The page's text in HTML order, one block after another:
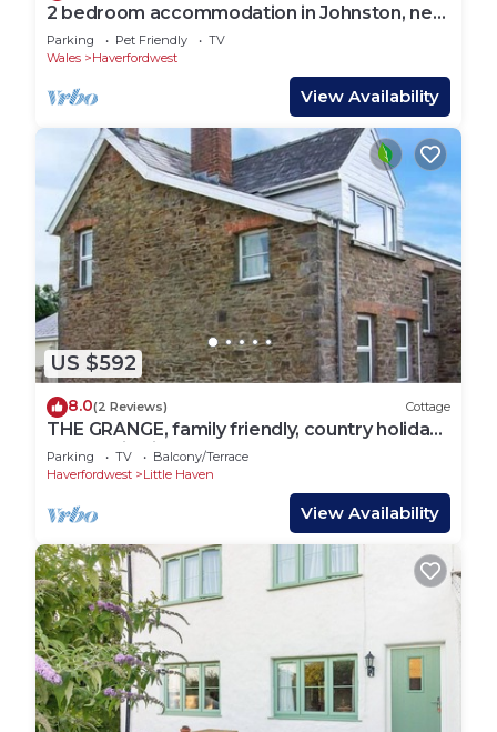
2 bedroom accommodation in Johnston, near
Broad Haven
Parking Pet Friendly
TV
Wales
Haverfordwest
View Availability
US $592
8.0(2 Reviews) Cottage
THE GRANGE, family friendly, country holiday
cottage in Little Haven
Parking TV
Balcony/Terrace
Haverfordwest
Little Haven
View Availability